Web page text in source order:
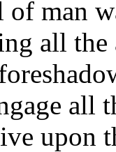
man
all the
all
upon